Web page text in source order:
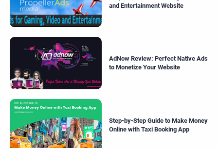
and Entertainment Website
AdNow Review: Perfect Native Ads
to Monetize Your Website
Step-by-Step Guide to Make Money
Online with Taxi Booking App